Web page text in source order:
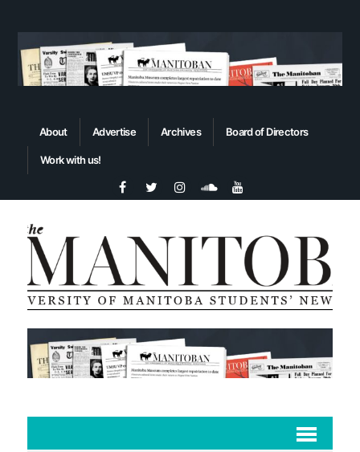
About Advertise Archives Board of Directors
Work with us!